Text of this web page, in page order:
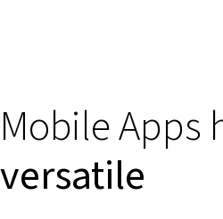
Mobile Apps
versatile